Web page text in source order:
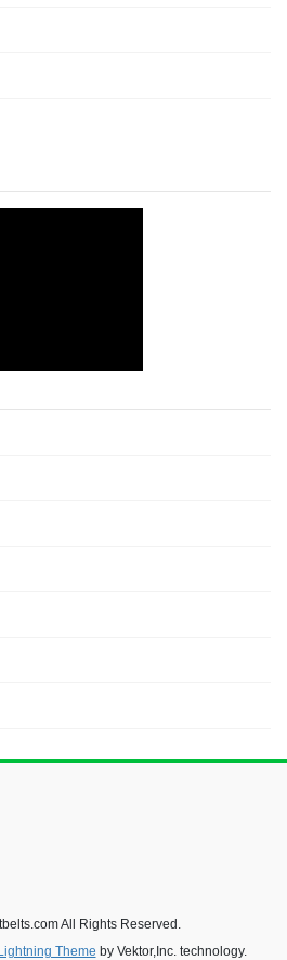
All Rights Reserved.
Lightning Theme by Vektor,Inc. technology.